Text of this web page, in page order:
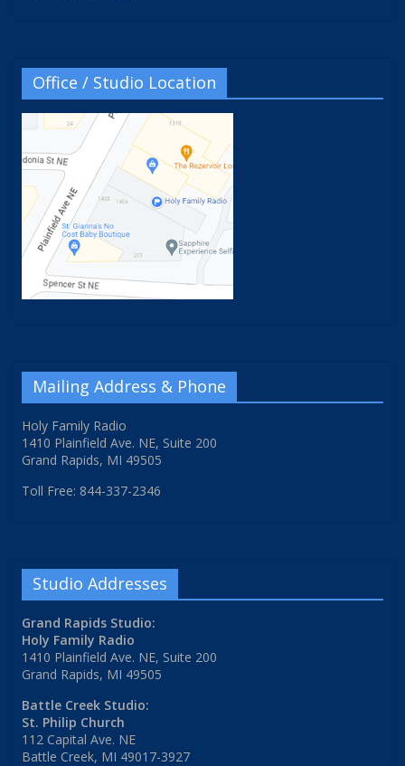
Office / Studio Location
Mailing Address & Phone
Holy Family Radio
1410 Plainfield Ave. NE, Suite 200
Grand Rapids, MI 49505
Toll Free: 844-337-2346
Studio Addresses
Grand Rapids Studio:
Holy Family Radio
1410 Plainfield Ave. NE, Suite 200
Grand Rapids, MI 49505
Battle Creek Studio:
St. Philip Church
112 Capital Ave. NE
Battle Creek, MI 49017-3927